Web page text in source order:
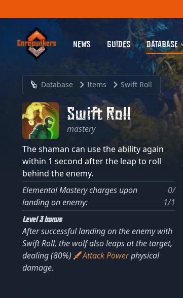
NEWS GUIDES DATABASE
Database Items Swift Roll
Swift Roll
mastery
The shaman can use the ability again
within 1 second after the leap to roll
behind the enemy.
Elemental Mastery charges upon
landing on enemy:
0/
1/1
Level 3 bonus
After successful landing on the enemy with
Swift Roll, the wolf also leaps at the target,
dealing (80%)
Attack Powerphysical
damage.